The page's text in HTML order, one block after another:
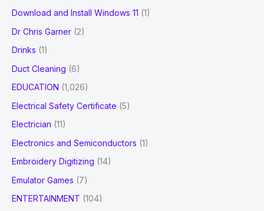
Download and Install Windows 11 (1)
Dr Chris Garner (2)
Drinks (1)
Duct Cleaning (6)
EDUCATION (1,026)
Electrical Safety Certificate (5)
Electrician (11)
Electronics and Semiconductors (1)
Embroidery Digitizing (14)
Emulator Games (7)
ENTERTAINMENT (104)